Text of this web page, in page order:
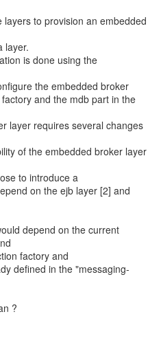
to provision an embedded
layer.
is done using the
the embedded broker
and the mdb part in the
layer requires several changes
of the embedded broker layer
to introduce a
on the ejb layer [2] and
depend on the current
factory and
defined in the "messaging-
?